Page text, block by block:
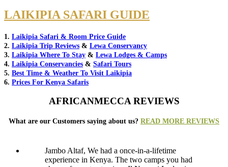
LAIKIPIA SAFARI GUIDE
1. Laikipia Safari & Room Price Guide
2. Laikipia Trip Reviews & Lewa Conservancy
3. Laikipia Where To Stay & Lewa Lodges & Camps
4. Laikipia Conservancies & Safari Tours
5. Best Time & Weather To Visit Laikipia
6. Prices For Kenya Safaris
AFRICANMECCA REVIEWS
What are our Customers saying about us? READ MORE REVIEWS
Jambo Altaf, We had a once-in-a-lifetime
experience in Kenya. The two camps you had